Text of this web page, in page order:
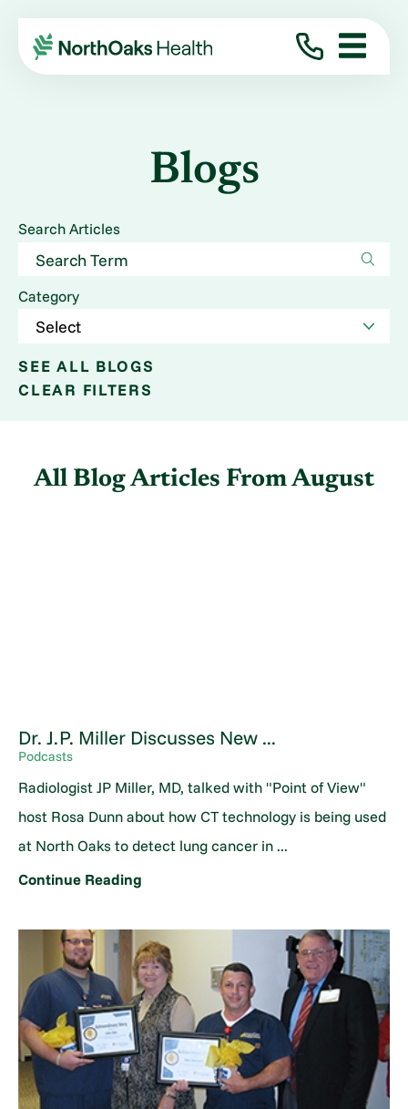
Blogs
Search Articles
Category
SEE ALL BLOGS
CLEAR FILTERS
All Blog Articles From August
Dr. J.P. Miller Discusses New ...
Podcasts
Radiologist JP Miller, MD, talked with "Point of View"
host Rosa Dunn about how CT technology is being used
at North Oaks to detect lung cancer in ...
Continue Reading